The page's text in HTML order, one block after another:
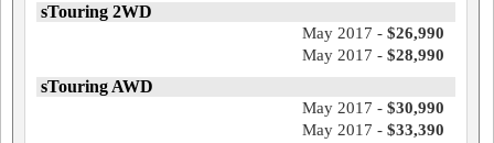
sTouring 2WD
May 2017 - $26,990
May 2017 - $28,990
sTouring AWD
May 2017 - $30,990
May 2017 - $33,390